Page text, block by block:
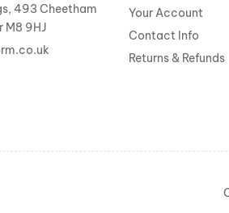
493 Cheetham
M8 9HJ
Your Account
Contact Info
Returns & Refunds